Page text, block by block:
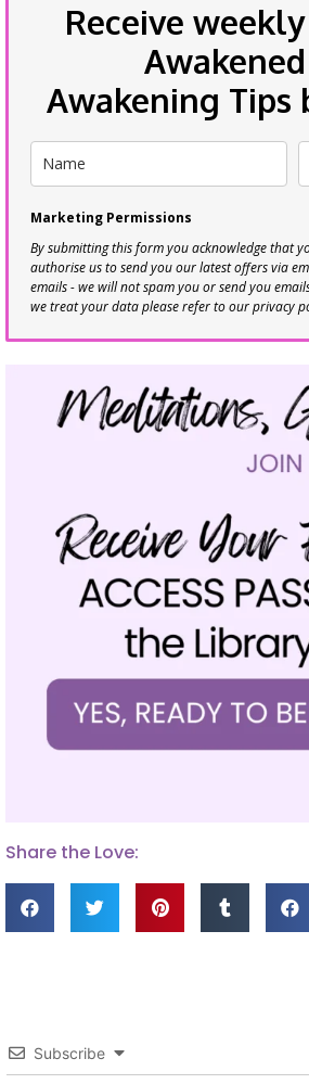
Receive
Awakening Tips
Marketing Permissions
By submitting this form you acknowledge that
authorise us to send you our latest offers via
emails - we will not spam you or send you
we treat your data please refer to our privacy
Share the Love:
Subscribe